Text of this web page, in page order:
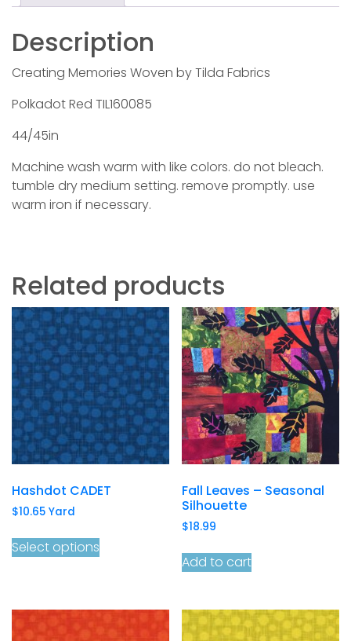
Description
Creating Memories Woven by Tilda Fabrics
Polkadot Red TIL160085
44/45in
Machine wash warm with like colors. do not bleach.
tumble dry medium setting. remove promptly. use
warm iron if necessary.
Related products
Hashdot CADET
$10.65 Yard
Select options
Fall Leaves – Seasonal
Silhouette
$18.99
Add to cart